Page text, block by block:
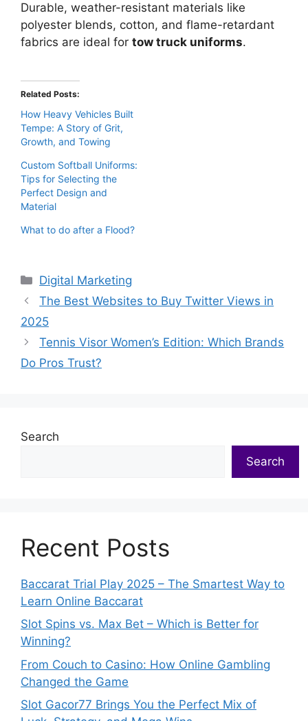
Durable, weather-resistant materials like
polyester blends, cotton, and flame-retardant
fabrics are ideal for tow truck uniforms.
Related Posts:
How Heavy Vehicles Built
Tempe: A Story of Grit,
Growth, and Towing
Custom Softball Uniforms:
Tips for Selecting the
Perfect Design and
Material
What to do after a Flood?
Categories
Digital Marketing
The Best Websites to Buy Twitter Views in
2025
Tennis Visor Women’s Edition: Which Brands
Do Pros Trust?
Search
Search
Recent Posts
Baccarat Trial Play 2025 – The Smartest Way to
Learn Online Baccarat
Slot Spins vs. Max Bet – Which is Better for
Winning?
From Couch to Casino: How Online Gambling
Changed the Game
Slot Gacor77 Brings You the Perfect Mix of